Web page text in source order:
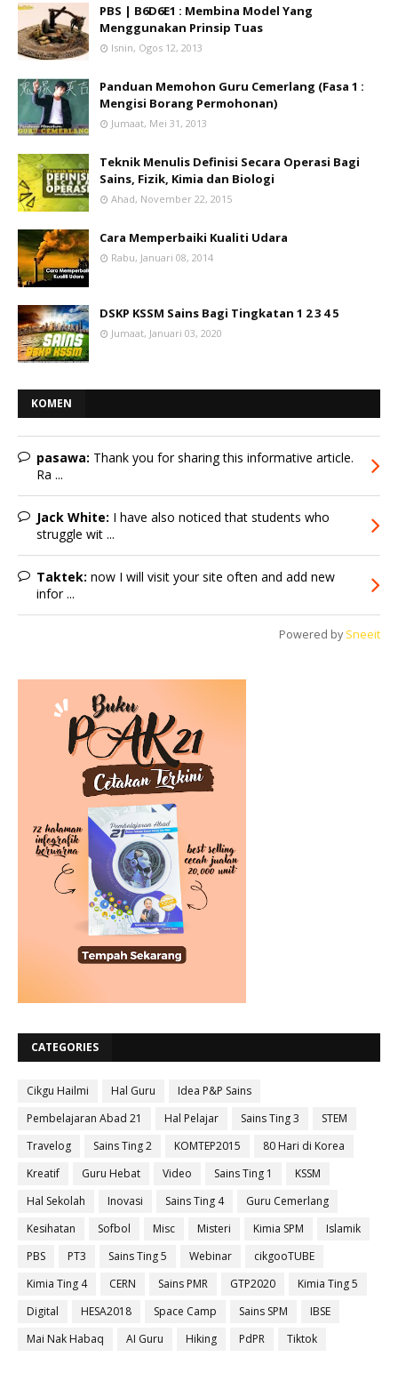
PBS | B6D6E1 : Membina Model Yang
Menggunakan Prinsip Tuas
Isnin, Ogos 12, 2013
Panduan Memohon Guru Cemerlang (Fasa 1 :
Mengisi Borang Permohonan)
Jumaat, Mei 31, 2013
Teknik Menulis Definisi Secara Operasi Bagi
Sains, Fizik, Kimia dan Biologi
Ahad, November 22, 2015
Cara Memperbaiki Kualiti Udara
Rabu, Januari 08, 2014
DSKP KSSM Sains Bagi Tingkatan 1 2 3 4 5
Jumaat, Januari 03, 2020
KOMEN
pasawa: Thank you for sharing this informative article.
Ra ...
Jack White: I have also noticed that students who
struggle wit ...
Taktek: now I will visit your site often and add new
infor ...
Powered by Sneeit
CATEGORIES
Cikgu Hailmi Hal Guru
Idea P&P Sains
Pembelajaran Abad 21
Hal Pelajar Sains Ting 3
STEM
Travelog
Sains Ting 2 KOMTEP2015
80 Hari di Korea
Kreatif
Guru Hebat Video Sains Ting 1
KSSM
Hal Sekolah
Inovasi Sains Ting 4
Guru Cemerlang
Kesihatan
Sofbol Misc Misteri Kimia SPM
Islamik
PBS
PT3 Sains Ting 5 Webinar
cikgooTUBE
Kimia Ting 4
CERN Sains PMR GTP2020
Kimia Ting 5
Digital
HESA2018 Space Camp Sains SPM
IBSE
Mai Nak Habaq
AI Guru Hiking PdPR Tiktok